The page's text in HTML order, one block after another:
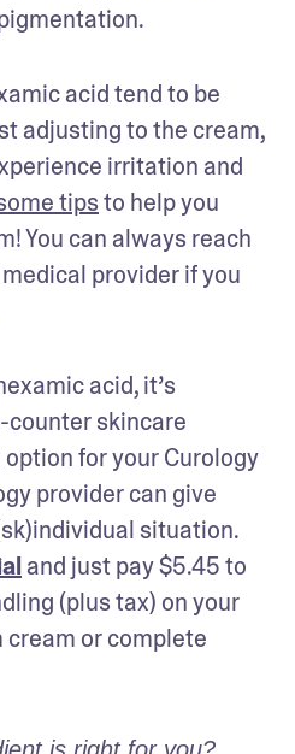
acid tend to be
adjusting to the cream,
irritation and
tips to help you
You can always reach
provider if you
acid, it’s
skincare
option for your Curology
provider can give
and just pay $5.45 to
(plus tax) on your
or complete